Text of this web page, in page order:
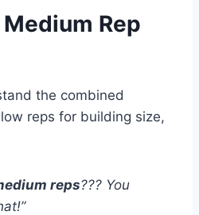
Rep
the combined
reps for building size,
reps??? You